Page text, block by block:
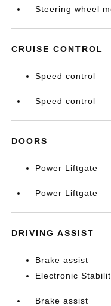
Steering wheel
CRUISE CONTROL
Speed control
Speed control
DOORS
Power Liftgate
Power Liftgate
DRIVING ASSIST
Brake assist
Electronic
Brake assist